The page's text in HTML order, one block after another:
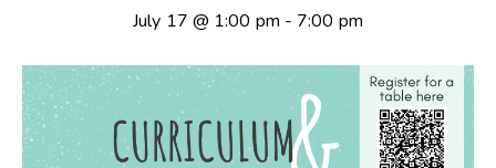
July 17 @ 1:00 pm - 7:00 pm